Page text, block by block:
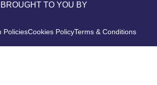
BROUGHT TO YOU BY
PoliciesCookies PolicyTerms & Conditions